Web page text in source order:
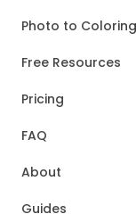
Photo to
Free Resources
Pricing
FAQ
About
Guides